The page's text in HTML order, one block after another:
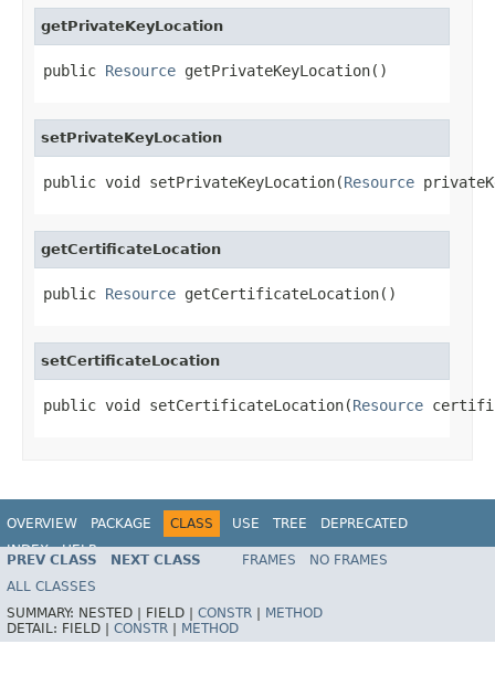
getPrivateKeyLocation
public Resource getPrivateKeyLocation()
setPrivateKeyLocation
public void setPrivateKeyLocation(Resource
getCertificateLocation
public Resource getCertificateLocation()
setCertificateLocation
public void setCertificateLocation(Resource
OVERVIEW PACKAGE CLASS USE TREE
DEPRECATED
INDEX
HELP
PREV CLASS NEXT CLASS FRAMES
NO FRAMES
ALL CLASSES
SUMMARY: NESTED | FIELD | CONSTR
METHOD
DETAIL: FIELD | CONSTR METHOD